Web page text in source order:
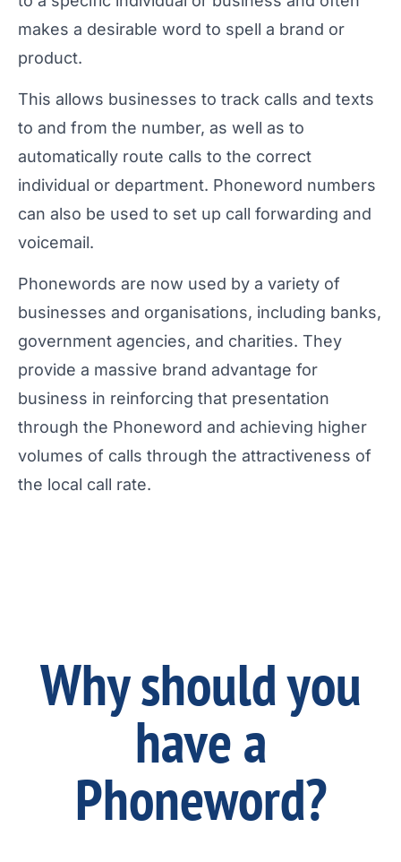
makes a desirable word to spell a brand or
product.
This allows businesses to track calls and texts
to and from the number, as well as to
automatically route calls to the correct
individual or department. Phoneword numbers
can also be used to set up call forwarding and
voicemail.
Phonewords are now used by a variety of
businesses and organisations, including banks,
government agencies, and charities. They
provide a massive brand advantage for
business in reinforcing that presentation
through the Phoneword and achieving higher
volumes of calls through the attractiveness of
the local call rate.
Why should you
have a
Phoneword?